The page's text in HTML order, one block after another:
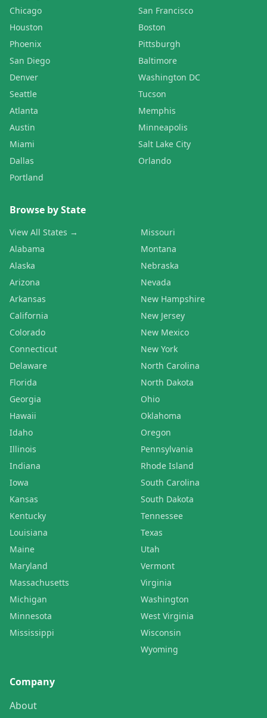
Chicago
Houston
Phoenix
San Diego
Denver
Seattle
Atlanta
Austin
Miami
Dallas
Portland
San Francisco
Boston
Pittsburgh
Baltimore
Washington DC
Tucson
Memphis
Minneapolis
Salt Lake City
Orlando
Browse by State
View All States →
Alabama
Alaska
Arizona
Arkansas
California
Colorado
Connecticut
Delaware
Florida
Georgia
Hawaii
Idaho
Illinois
Indiana
Iowa
Kansas
Kentucky
Louisiana
Maine
Maryland
Massachusetts
Michigan
Minnesota
Mississippi
Missouri
Montana
Nebraska
Nevada
New Hampshire
New Jersey
New Mexico
New York
North Carolina
North Dakota
Ohio
Oklahoma
Oregon
Pennsylvania
Rhode Island
South Carolina
South Dakota
Tennessee
Texas
Utah
Vermont
Virginia
Washington
West Virginia
Wisconsin
Wyoming
Company
About